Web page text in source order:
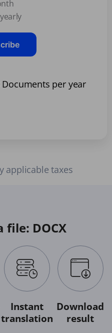
per year
applicable taxes
DOCX
Instant
translation
Download
result